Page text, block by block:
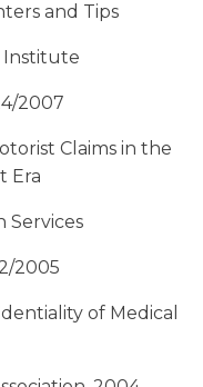
and Tips
Institute
2007
Claims in the
Era
Services
2005
of Medical